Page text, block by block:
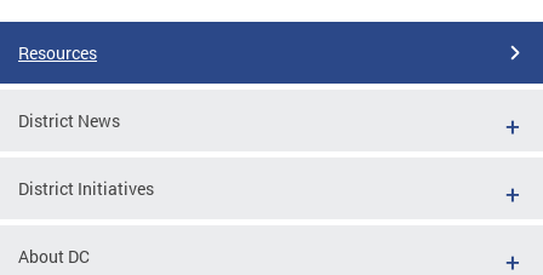
Resources
District News
District Initiatives
About DC